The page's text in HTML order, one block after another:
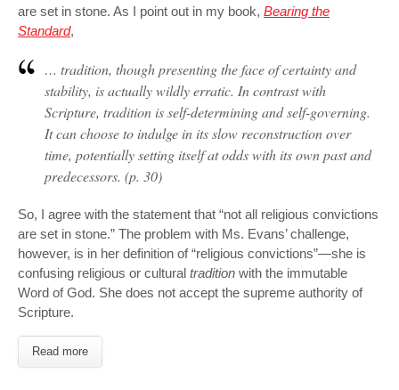
are set in stone. As I point out in my book, Bearing the
Standard,
… tradition, though presenting the face of certainty and
stability, is actually wildly erratic. In contrast with
Scripture, tradition isself-determiningandself-governing.
It can choose to indulge in its slow reconstruction over
time, potentially setting itself at odds with its own past and
predecessors. (p. 30)
So, I agree with the statement that “not all religious convictions
are set in stone.” The problem with Ms. Evans’ challenge,
however, is in her definition of “religious convictions”—she is
confusing religious or cultural tradition with the immutable
Word of God. She does not accept the supreme authority of
Scripture.
Read more